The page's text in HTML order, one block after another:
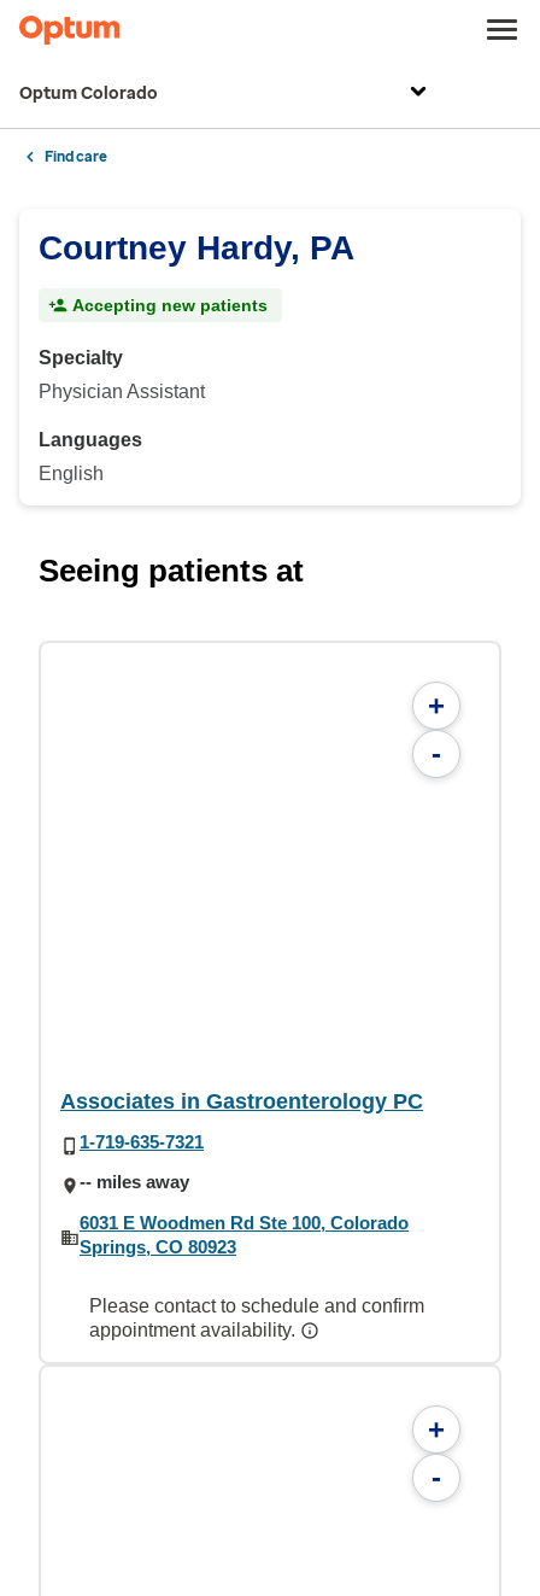
Optum Colorado
Find care
Courtney Hardy, PA
Accepting new patients
Specialty
Physician Assistant
Languages
English
Seeing patients at
+
-
Associates in Gastroenterology PC
1-719-635-7321
-- miles away
6031 E Woodmen Rd Ste 100, Colorado
Springs, CO 80923
Please contact to schedule and confirm
appointment availability.
+
-